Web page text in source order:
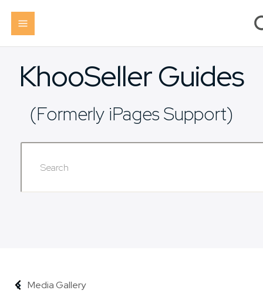
KhooSeller Guides
(Formerly iPages Support)
Media Gallery